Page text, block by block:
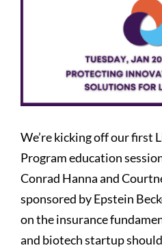
We’re kicking off our first
Program education
Conrad Hanna and
sponsored by Epstein
on the insurance
and biotech startup